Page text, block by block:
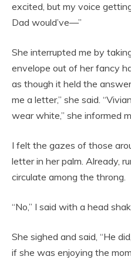
excited, but my voice
Dad would’ve—”
She interrupted me by
envelope out of her fancy
as though it held the
me a letter,” she said.
wear white,” she informed
I felt the gazes of those
letter in her palm. Already,
circulate among the throng.
“No,” I said with a head
She sighed and said, “He
if she was enjoying the